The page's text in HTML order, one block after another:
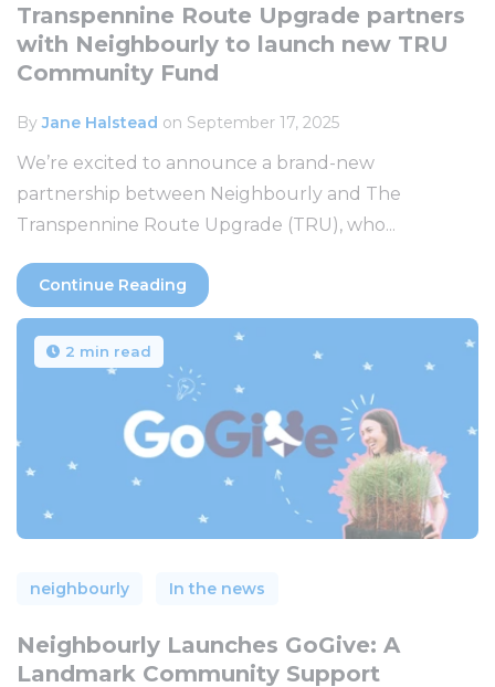
Transpennine Route Upgrade partners
with Neighbourly to launch new TRU
Community Fund
ByJane Halstead on September 17, 2025
We’re excited to announce a brand-new
partnership between Neighbourly and The
Transpennine Route Upgrade (TRU), who...
Continue Reading
2 min read
neighbourly In the news
Neighbourly Launches GoGive: A
Landmark Community Support